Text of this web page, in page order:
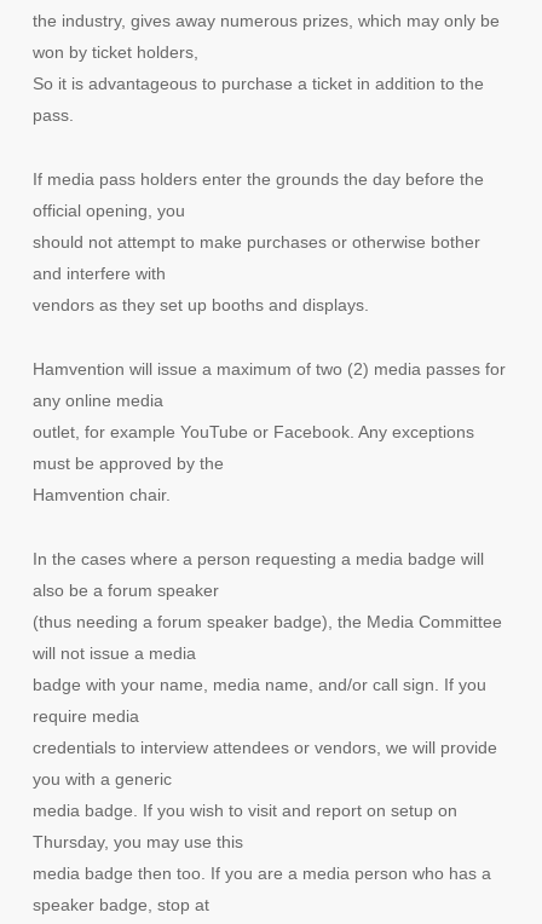
the industry, gives away numerous prizes, which may only be
won by ticket holders,
So it is advantageous to purchase a ticket in addition to the
pass.
If media pass holders enter the grounds the day before the
official opening, you
should not attempt to make purchases or otherwise bother
and interfere with
vendors as they set up booths and displays.
Hamvention will issue a maximum of two (2) media passes for
any online media
outlet, for example YouTube or Facebook. Any exceptions
must be approved by the
Hamvention chair.
In the cases where a person requesting a media badge will
also be a forum speaker
(thus needing a forum speaker badge), the Media Committee
will not issue a media
badge with your name, media name, and/or call sign. If you
require media
credentials to interview attendees or vendors, we will provide
you with a generic
media badge. If you wish to visit and report on setup on
Thursday, you may use this
media badge then too. If you are a media person who has a
speaker badge, stop at